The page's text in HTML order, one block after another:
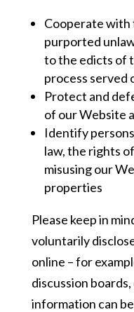
Cooperate with
purported
to the edicts of
process served
Protect and
of our Website
Identify
law, the rights
misusing our
properties
Please keep in
voluntarily
online – for
discussion
information can